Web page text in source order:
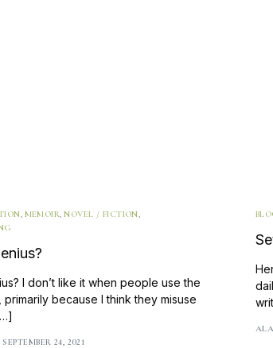
, MEMOIR,NOVEL / FICTION,
I don’t like it when people use the
primarily because I think they misuse
SEPTEMBER 24, 2021